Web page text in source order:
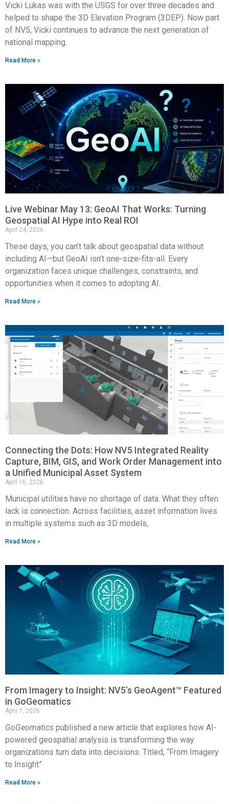
Vicki Lukas was with the USGS for over three decades and
helped to shape the 3D Elevation Program (3DEP). Now part
of NV5, Vicki continues to advance the next generation of
national mapping.
Read More »
Live Webinar May 13: GeoAI That Works: Turning
Geospatial AI Hype into Real ROI
April 24, 2026
These days, you can’t talk about geospatial data without
including AI—but GeoAI isn’t one-size-fits-all. Every
organization faces unique challenges, constraints, and
opportunities when it comes to adopting AI.
Read More »
Connecting the Dots: How NV5 Integrated Reality
Capture, BIM, GIS, and Work Order Management into
a Unified Municipal Asset System
April 16, 2026
Municipal utilities have no shortage of data. What they often
lack is connection. Across facilities, asset information lives
in multiple systems such as 3D models,
Read More »
From Imagery to Insight: NV5’s GeoAgent™ Featured
in GoGeomatics
April 7, 2026
GoGeomatics published a new article that explores how AI-
powered geospatial analysis is transforming the way
organizations turn data into decisions. Titled, “From Imagery
to Insight”
Read More »